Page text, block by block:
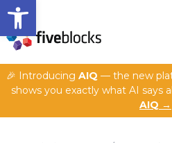
Open toolbar
🎉 Introducing AIQ — the new
shows you exactly what AI says
AIQ →